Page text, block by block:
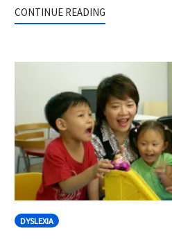
CONTINUE READING
DYSLEXIA